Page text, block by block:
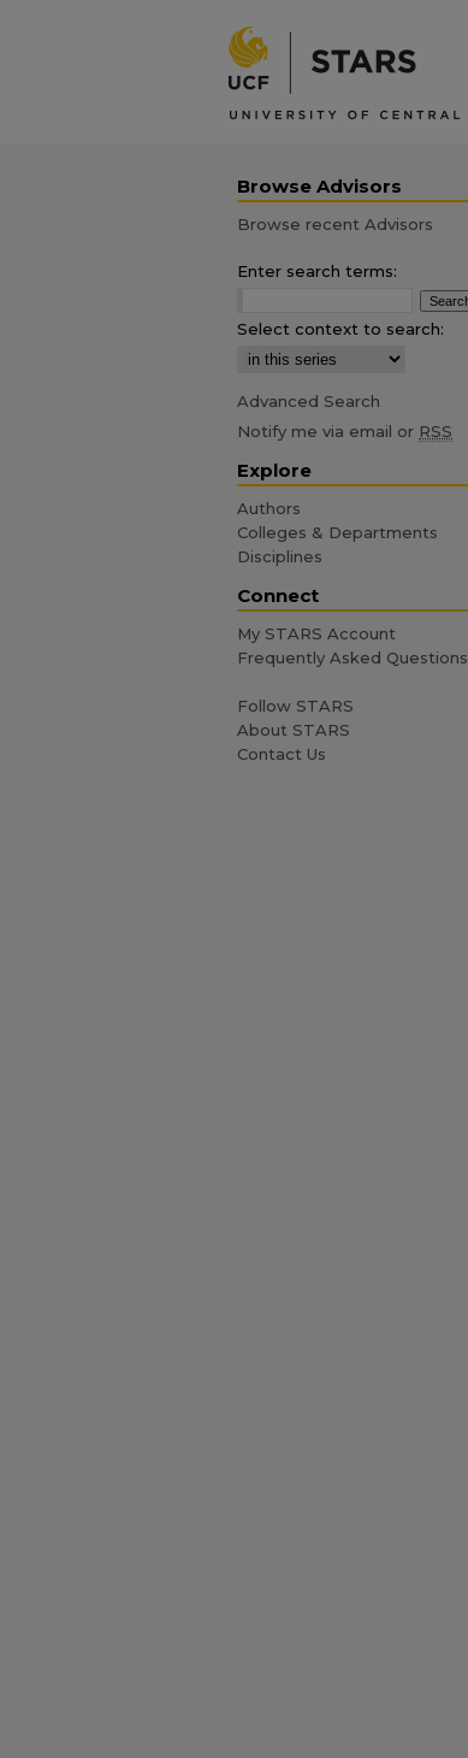
Browse Advisors
Browse recent Advisors
Enter search terms:
Select context to search:
Advanced Search
Notify me via email or RSS
Explore
Authors
Colleges & Departments
Disciplines
Connect
My STARS Account
Frequently Asked Questions
Follow STARS
About STARS
Contact Us